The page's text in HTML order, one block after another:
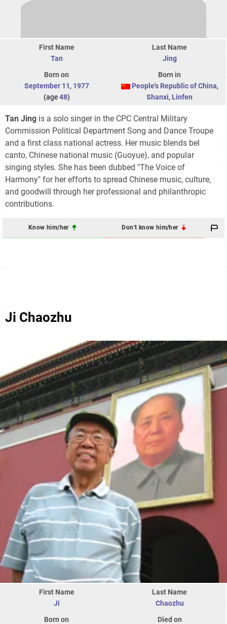
First Name
Tan
Last Name
Jing
Born on
September 11, 1977
(age48)
Born in
People's Republic of China,
Shanxi, Linfen
Tan Jing is a solo singer in the CPC Central Military
Commission Political Department Song and Dance Troupe
and a first class national actress. Her music blends bel
canto, Chinese national music (Guoyue), and popular
singing styles. She has been dubbed "The Voice of
Harmony" for her efforts to spread Chinese music, culture,
and goodwill through her professional and philanthropic
contributions.
Know him/her Don't know him/her
Ji Chaozhu
First Name
Ji
Last Name
Chaozhu
Born on
Died on